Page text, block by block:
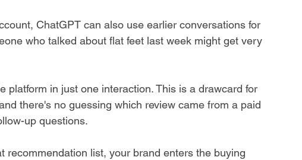
ChatGPT can also use earlier conversations for
who talked about flat feet last week might get very
platform in just one interaction. This is a drawcard for
there's no guessing which review came from a paid
up questions.
recommendation list, your brand enters the buying